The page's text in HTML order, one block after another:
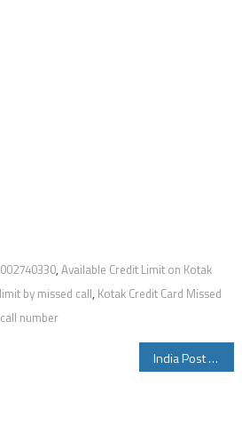
, Available Credit Limit on Kotak
by missed call, Kotak Credit Card Missed
number
India Post Payments Bank IPPB has Started WhatsApp Banking Service Where Customers Can Know Account Balance Mini Statement other Banking Service Details